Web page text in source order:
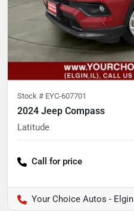
Stock # EYC-607701
2024 Jeep Compass
Latitude
Call for price
Your Choice Autos - Elgin